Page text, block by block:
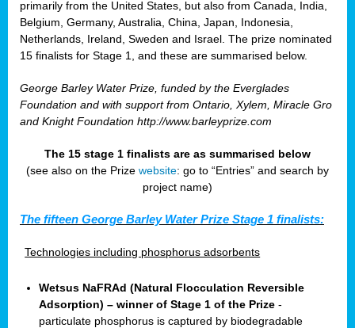
primarily from the United States, but also from Canada, India,
Belgium, Germany, Australia, China, Japan, Indonesia,
Netherlands, Ireland, Sweden and Israel. The prize nominated
15 finalists for Stage 1, and these are summarised below.
George Barley Water Prize, funded by the Everglades
Foundation and with support from Ontario, Xylem, Miracle Gro
and Knight Foundation http://www.barleyprize.com
The 15 stage 1 finalists are as summarised below
(see also on the Prize website: go to “Entries” and search by
project name)
The fifteen George Barley Water Prize Stage 1 finalists:
Technologies including phosphorus adsorbents
Wetsus NaFRAd (Natural Flocculation Reversible
Adsorption) – winner of Stage 1 of the Prize -
particulate phosphorus is captured by biodegradable